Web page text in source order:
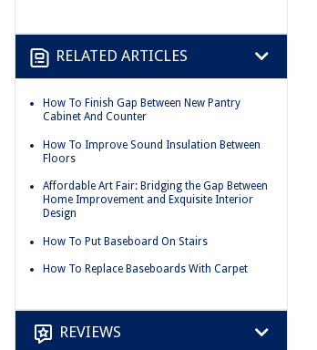
RELATED ARTICLES
How To Finish Gap Between New Pantry
Cabinet And Counter
How To Improve Sound Insulation Between
Floors
Affordable Art Fair: Bridging the Gap Between
Home Improvement and Exquisite Interior
Design
How To Put Baseboard On Stairs
How To Replace Baseboards With Carpet
REVIEWS